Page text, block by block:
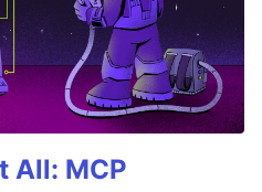
All: MCP